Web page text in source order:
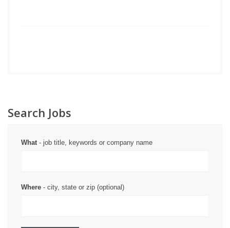
Search Jobs
What- job title, keywords or company name
Where - city, state or zip (optional)